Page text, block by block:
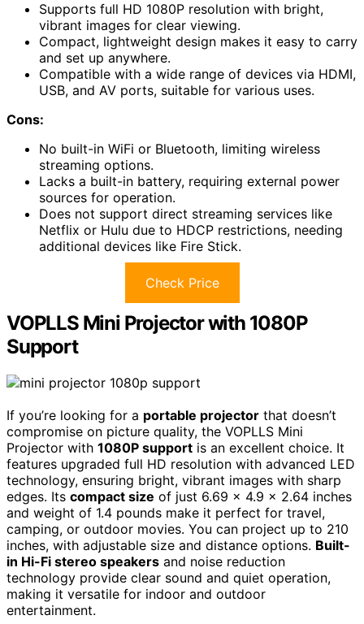
Supports full HD 1080P resolution with bright,
vibrant images for clear viewing.
Compact, lightweight design makes it easy to carry
and set up anywhere.
Compatible with a wide range of devices via HDMI,
USB, and AV ports, suitable for various uses.
Cons:
No built-in WiFi or Bluetooth, limiting wireless
streaming options.
Lacks a built-in battery, requiring external power
sources for operation.
Does not support direct streaming services like
Netflix or Hulu due to HDCP restrictions, needing
additional devices like Fire Stick.
Check Price
VOPLLS Mini Projector with 1080P
Support
If you’re looking for a portable projector that doesn’t
compromise on picture quality, the VOPLLS Mini
Projector with 1080P support is an excellent choice. It
features upgraded full HD resolution with advanced LED
technology, ensuring bright, vibrant images with sharp
edges. Its compact size of just 6.69 x 4.9 x 2.64 inches
and weight of 1.4 pounds make it perfect for travel,
camping, or outdoor movies. You can project up to 210
inches, with adjustable size and distance options. Built-
in Hi-Fi stereo speakers and noise reduction
technology provide clear sound and quiet operation,
making it versatile for indoor and outdoor
entertainment.